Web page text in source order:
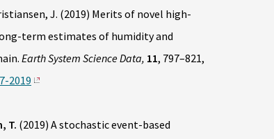
J. (2019) Merits of novel high-
term estimates of humidity and
Earth System Science Data, 11, 797–821,
2019
T. (2019) A stochastic event-based